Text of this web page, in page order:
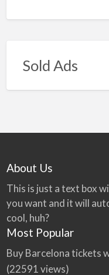
Sold Ads
About Us
This is just a text box
you want and it will
cool, huh?
Most Popular
Buy Barcelona tickets
(22591 views)